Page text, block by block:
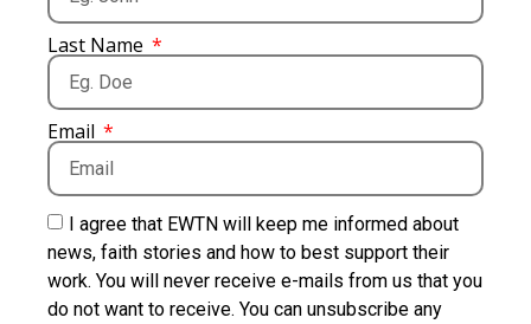
Last Name
Email
I agree that EWTN will keep me informed about
news, faith stories and how to best support their
work. You will never receive e-mails from us that you
do not want to receive. You can unsubscribe any